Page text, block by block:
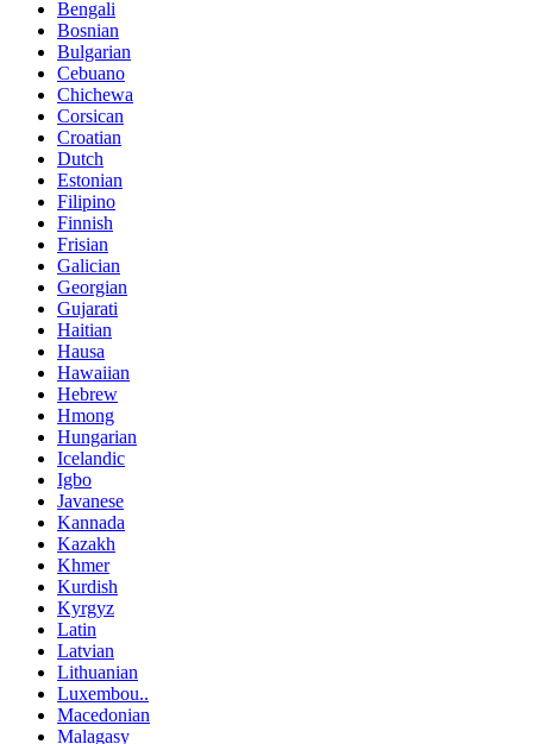
Bengali
Bosnian
Bulgarian
Cebuano
Chichewa
Corsican
Croatian
Dutch
Estonian
Filipino
Finnish
Frisian
Galician
Georgian
Gujarati
Haitian
Hausa
Hawaiian
Hebrew
Hmong
Hungarian
Icelandic
Igbo
Javanese
Kannada
Kazakh
Khmer
Kurdish
Kyrgyz
Latin
Latvian
Lithuanian
Luxembou..
Macedonian
Malagasy